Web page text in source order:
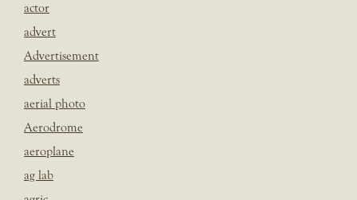
actor
advert
Advertisement
adverts
aerial photo
Aerodrome
aeroplane
ag lab